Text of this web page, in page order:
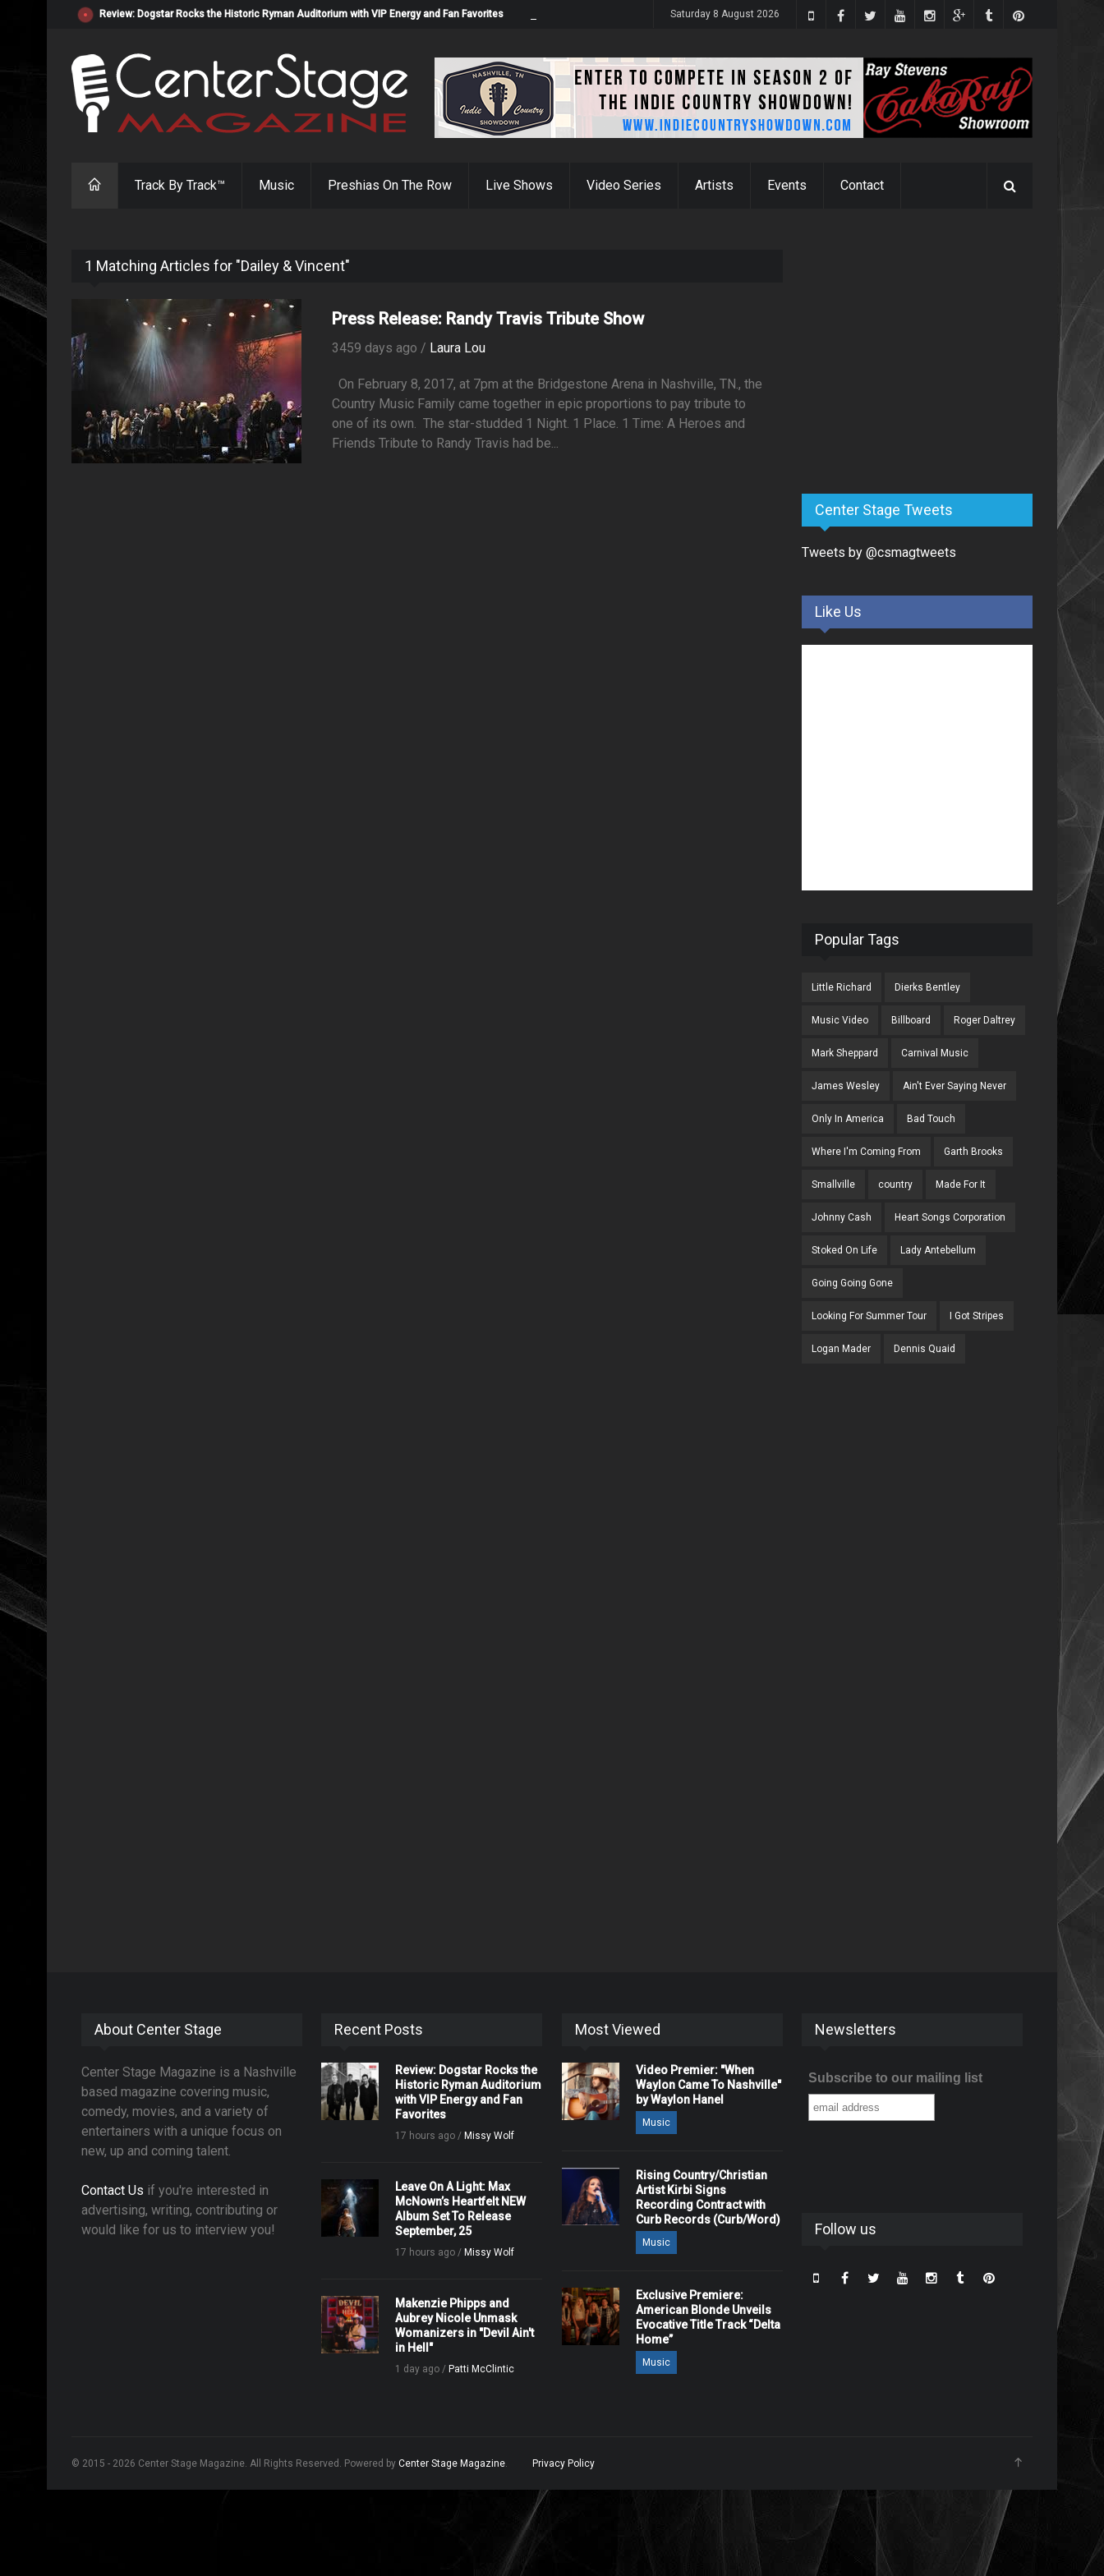
Review: Dogstar Rocks the Historic Ryman Auditorium with VIP Energy and Fan Favorites Saturday 8 August 2026
Track By Track™ Music Preshias On The Row Live Shows Video Series Artists Events Contact
1 Matching Articles for "Dailey & Vincent"
Press Release: Randy Travis Tribute Show
3459 days ago / Laura Lou
On February 8, 2017, at 7pm at the Bridgestone Arena in Nashville, TN., the
Country Music Family came together in epic proportions to pay tribute to
one of its own. The star-studded 1 Night. 1 Place. 1 Time: A Heroes and
Friends Tribute to Randy Travis had be...
Center Stage Tweets
Tweets by @csmagtweets
Like Us
Popular Tags
Little Richard Dierks Bentley
Music Video Billboard Roger Daltrey
Mark Sheppard Carnival Music
James Wesley Ain't Ever Saying Never
Only In America Bad Touch
Where I'm Coming From Garth Brooks
Smallville country Made For It
Johnny Cash Heart Songs Corporation
Stoked On Life Lady Antebellum
Going Going Gone
Looking For Summer Tour I Got Stripes
Logan Mader Dennis Quaid
About Center Stage
Center Stage Magazine is a Nashville
based magazine covering music,
comedy, movies, and a variety of
entertainers with a unique focus on
new, up and coming talent.
Contact Us if you're interested in
advertising, writing, contributing or
would like for us to interview you!
Recent Posts
Review: Dogstar Rocks the
Historic Ryman Auditorium
with VIP Energy and Fan
Favorites
17 hours ago / Missy Wolf
Leave On A Light: Max
McNown’s Heartfelt NEW
Album Set To Release
September, 25
17 hours ago / Missy Wolf
Makenzie Phipps and
Aubrey Nicole Unmask
Womanizers in "Devil Ain't
in Hell"
1 day ago / Patti McClintic
Most Viewed
Video Premier: "When
Waylon Came To Nashville"
by Waylon Hanel
Music
Rising Country/Christian
Artist Kirbi Signs
Recording Contract with
Curb Records (Curb/Word)
Music
Exclusive Premiere:
American Blonde Unveils
Evocative Title Track “Delta
Home”
Music
Newsletters
Subscribe to our mailing list
Follow us
© 2015 - 2026 Center Stage Magazine. All Rights Reserved. Powered by Center Stage Magazine. Privacy Policy